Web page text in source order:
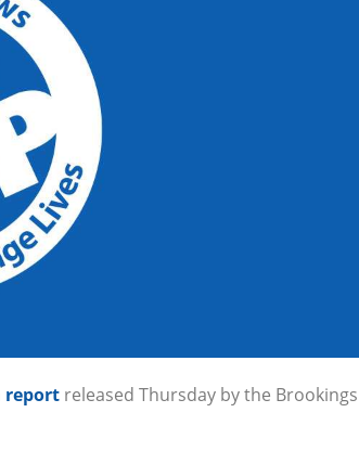
report released Thursday by the Brookings